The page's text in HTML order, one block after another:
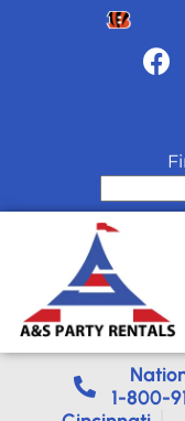
1-800-